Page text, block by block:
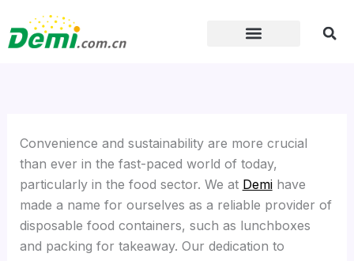
to
content
Convenience and sustainability are more crucial
than ever in the fast-paced world of today,
particularly in the food sector. We at Demihave
made a name for ourselves as a reliable provider of
disposable food containers, such as lunchboxes
and packing for takeaway. Our dedication to